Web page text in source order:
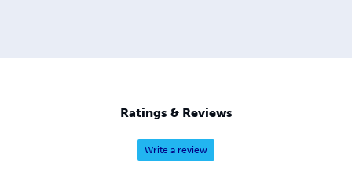
Ratings & Reviews
Write a review